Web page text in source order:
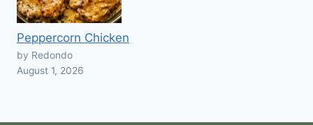
Peppercorn Chicken
by Redondo
August 1, 2026